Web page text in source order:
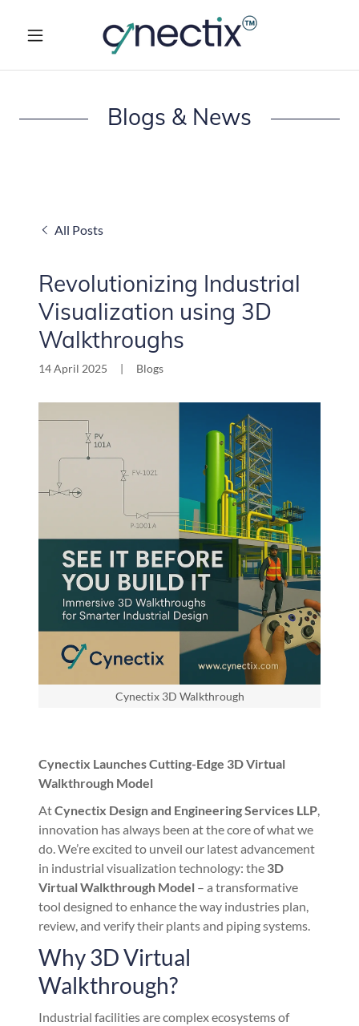
Blogs & News
All Posts
Revolutionizing Industrial
Visualization using 3D
Walkthroughs
14 April 2025 Blogs
Cynectix 3D Walkthrough
Cynectix Launches Cutting-Edge 3D Virtual
Walkthrough Model
AtCynectix Design and Engineering Services LLP,
innovation has always been at the core of what we
do. We’re excited to unveil our latest advancement
in industrial visualization technology: the 3D
Virtual Walkthrough Model – a transformative
tool designed to enhance the way industries plan,
review, and verify their plants and piping systems.
Why 3D Virtual
Walkthrough?
Industrial facilities are complex ecosystems of